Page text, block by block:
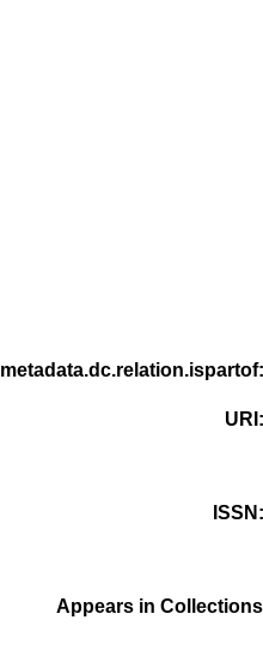
metadata.dc.relation.ispartof
URI
ISSN
Appears in